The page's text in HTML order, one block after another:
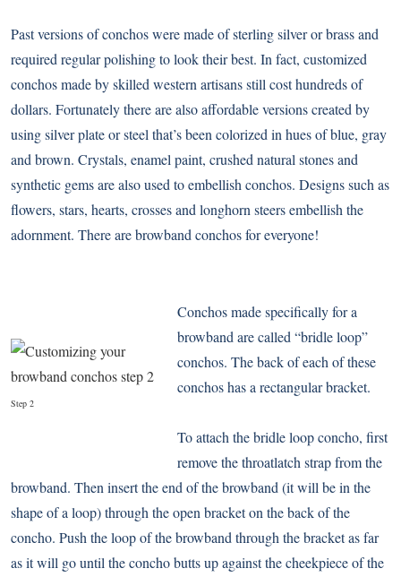
Past versions of conchos were made of sterling silver or brass and
required regular polishing to look their best. In fact, customized
conchos made by skilled western artisans still cost hundreds of
dollars. Fortunately there are also affordable versions created by
using silver plate or steel that’s been colorized in hues of blue, gray
and brown. Crystals, enamel paint, crushed natural stones and
synthetic gems are also used to embellish conchos. Designs such as
flowers, stars, hearts, crosses and longhorn steers embellish the
adornment. There are browband conchos for everyone!
Step 2
Conchos made specifically for a
browband are called “bridle loop”
conchos. The back of each of these
conchos has a rectangular bracket.
To attach the bridle loop concho, first
remove the throatlatch strap from the
browband. Then insert the end of the browband (it will be in the
shape of a loop) through the open bracket on the back of the
concho. Push the loop of the browband through the bracket as far
as it will go until the concho butts up against the cheekpiece of the